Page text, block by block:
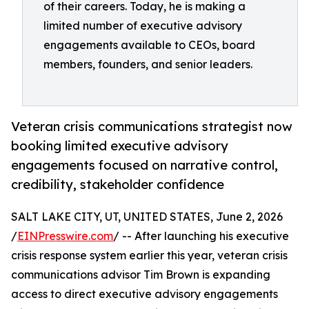
of their careers. Today, he is making a
limited number of executive advisory
engagements available to CEOs, board
members, founders, and senior leaders.
Veteran crisis communications strategist now
booking limited executive advisory
engagements focused on narrative control,
credibility, stakeholder confidence
SALT LAKE CITY, UT, UNITED STATES, June 2, 2026
/EINPresswire.com/ -- After launching his executive
crisis response system earlier this year, veteran crisis
communications advisor Tim Brown is expanding
access to direct executive advisory engagements